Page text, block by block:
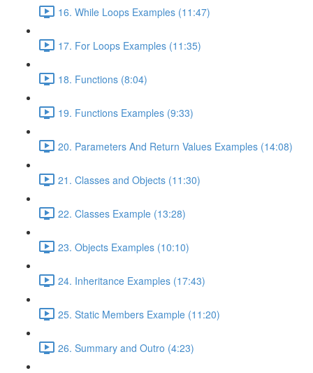
16. While Loops Examples (11:47)
17. For Loops Examples (11:35)
18. Functions (8:04)
19. Functions Examples (9:33)
20. Parameters And Return Values Examples (14:08)
21. Classes and Objects (11:30)
22. Classes Example (13:28)
23. Objects Examples (10:10)
24. Inheritance Examples (17:43)
25. Static Members Example (11:20)
26. Summary and Outro (4:23)